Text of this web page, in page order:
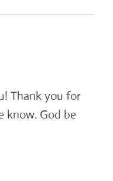
Thank you for
know. God be